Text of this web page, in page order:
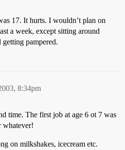
17. It hurts. I wouldn’t plan on
a week, except sitting around
pampered.
8:34pm
time. The first job at age 6 ot 7 was
whatever!
on milkshakes, icecream etc.